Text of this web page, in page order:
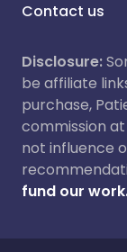
Contact us
Disclosure:
be affiliate
purchase,
commission
not influence
fund our